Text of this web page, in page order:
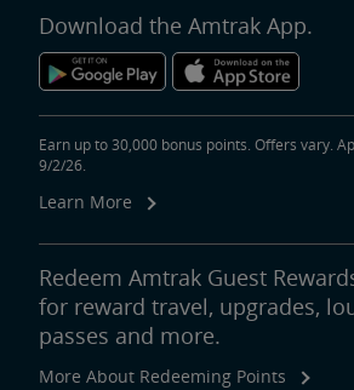
Download the Amtrak App.
Earn up to 30,000 bonus points. Offers vary.
9/2/26.
Learn More
Redeem Amtrak Guest
for reward travel, upgrades,
passes and more.
More About Redeeming Points